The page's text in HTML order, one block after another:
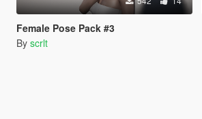
Female Pose Pack #3
By scrlt